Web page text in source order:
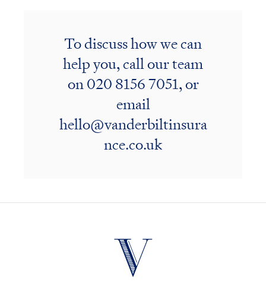
To discuss how we can
help you, call our team
on020 8156 7051, or
email
hello@vanderbiltinsura
nce.co.uk